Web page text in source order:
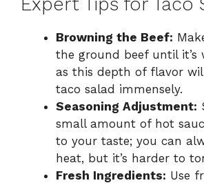
Browning the Beef:
the ground beef until it’s
as this depth of flavor
taco salad immensely.
Seasoning Adjustment:
small amount of hot
to your taste; you can
heat, but it’s harder to
Fresh Ingredients: Use